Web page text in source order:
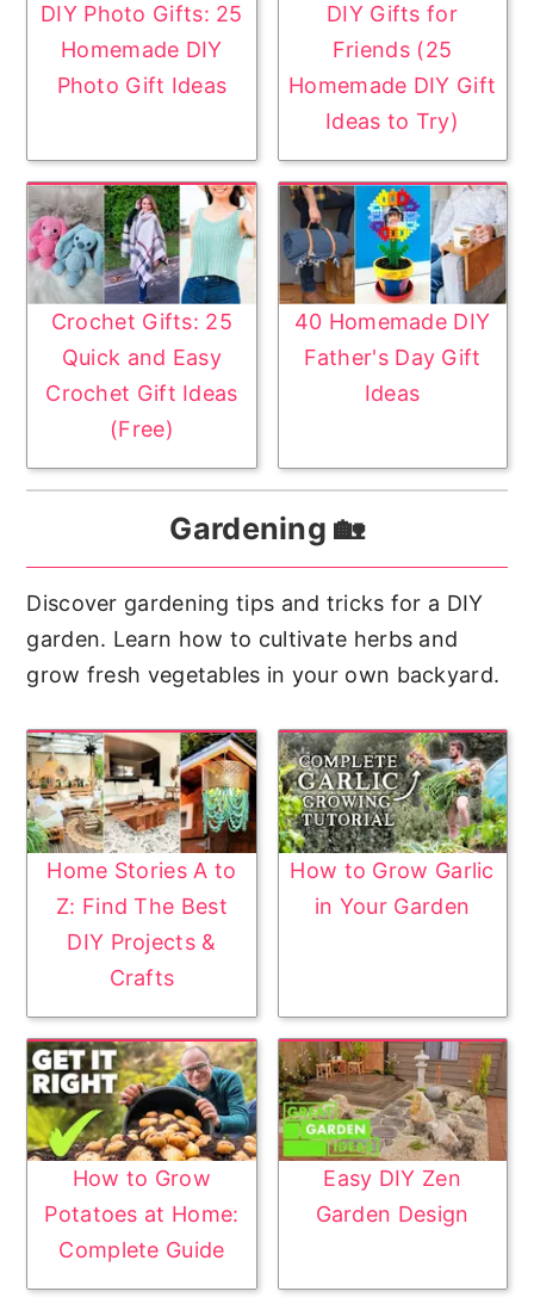
DIY Photo Gifts: 25
Homemade DIY
Photo Gift Ideas
DIY Gifts for
Friends (25
Homemade DIY Gift
Ideas to Try)
Crochet Gifts: 25
Quick and Easy
Crochet Gift Ideas
(Free)
40 Homemade DIY
Father's Day Gift
Ideas
Gardening 🏡
Discover gardening tips and tricks for a DIY
garden. Learn how to cultivate herbs and
grow fresh vegetables in your own backyard.
Home Stories A to
Z: Find The Best
DIY Projects &
Crafts
How to Grow Garlic
in Your Garden
How to Grow
Potatoes at Home:
Complete Guide
Easy DIY Zen
Garden Design